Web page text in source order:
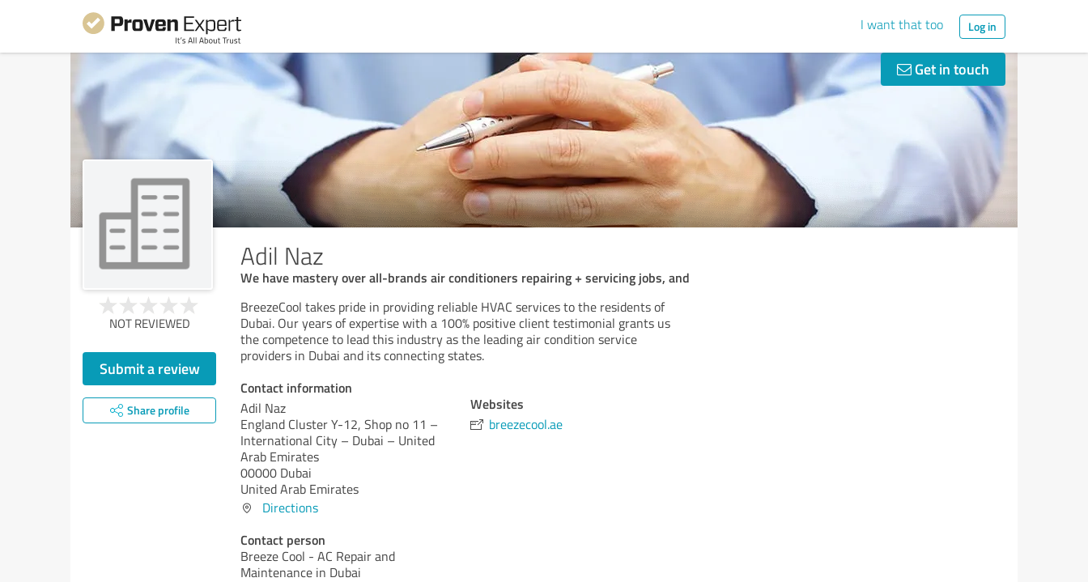
I want that too Log in
Get in touch
Adil Naz
We have mastery over all-brands air conditioners repairing + servicing jobs, and
NOT REVIEWED
Submit a review
Share profile
BreezeCool takes pride in providing reliable HVAC services to the residents of
Dubai. Our years of expertise with a 100% positive client testimonial grants us
the competence to lead this industry as the leading air condition service
providers in Dubai and its connecting states.
Contact information
Adil Naz
England Cluster Y-12, Shop no 11 –
International City – Dubai – United
Arab Emirates
00000 Dubai
United Arab Emirates
Directions
Contact person
Breeze Cool - AC Repair and
Maintenance in Dubai
Websites
breezecool.ae